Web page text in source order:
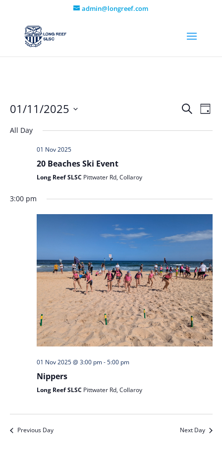
admin@longreef.com
Search
Day
01/11/2025
date.
All Day
01 Nov 2025
20 Beaches Ski Event
Long Reef SLSC Pittwater Rd, Collaroy
3:00 pm
01 Nov 2025 @ 3:00 pm-5:00 pm
Nippers
Long Reef SLSC Pittwater Rd, Collaroy
Previous Day Next Day